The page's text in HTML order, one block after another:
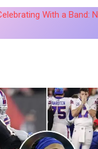
With a Band: